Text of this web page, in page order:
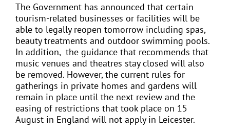
The Government has announced that certain
tourism-related businesses or facilities will be
able to legally reopen tomorrow including spas,
beauty treatments and outdoor swimming pools.
In addition, the guidance that recommends that
music venues and theatres stay closed will also
be removed. However, the current rules for
gatherings in private homes and gardens will
remain in place until the next review and the
easing of restrictions that took place on 15
August in England will not apply in Leicester.